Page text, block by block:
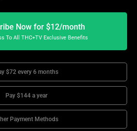
Now for $12/month
To All THC+TV Exclusive Benefits
$72 every 6 months
Pay $144 a year
Payment Methods